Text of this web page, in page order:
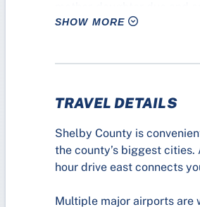
SHOW MORE
TRAVEL DETAILS
Shelby County is
the county’s biggest
hour drive east connects
Multiple major airports are